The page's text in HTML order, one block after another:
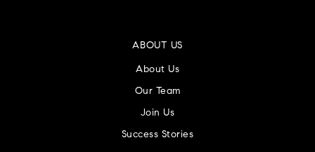
ABOUT US
About Us
Our Team
Join Us
Success Stories